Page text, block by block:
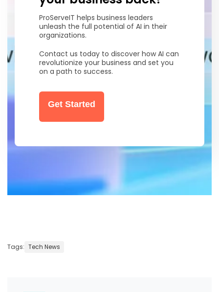
ProServeIT helps business leaders
unleash the full potential of AI in their
organizations.
Contact us today to discover how AI can
revolutionize your business and set you
on a path to success.
Get Started
Tags: Tech News